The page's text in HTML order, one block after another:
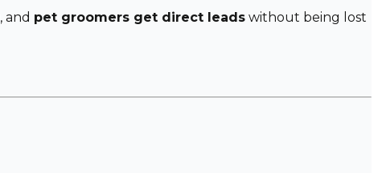
, and pet groomers get direct leads without being lost